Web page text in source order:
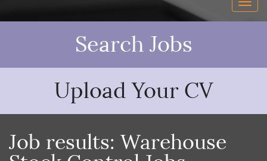
Search Jobs
Upload Your CV
Job results: Warehouse